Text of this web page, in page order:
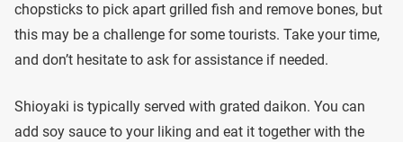
chopsticks to pick apart grilled fish and remove bones, but
this may be a challenge for some tourists. Take your time,
and don’t hesitate to ask for assistance if needed.
Shioyaki is typically served with grated daikon. You can
add soy sauce to your liking and eat it together with the